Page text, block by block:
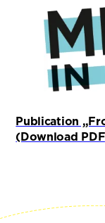
Publication
(Download